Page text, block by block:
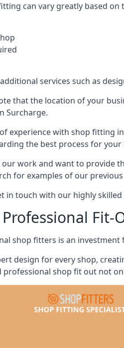
can vary greatly based on
services such as
that the location of your
Surcharge.
experience with shop fitting
the best process for
work and want to provide
for examples of our
in touch with our highly
Fit-
shop fitters is an
design for every shop,
professional shop fit out not